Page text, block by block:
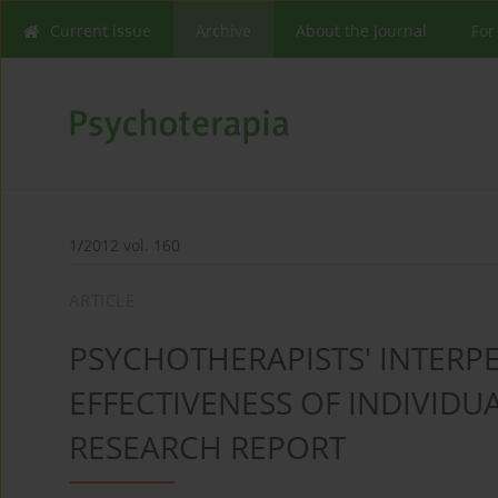
Current issue Archive About the Journal
1/2012 vol. 160
PSYCHOTHERAPISTS'
EFFECTIVENESS OF
RESEARCH REPORT